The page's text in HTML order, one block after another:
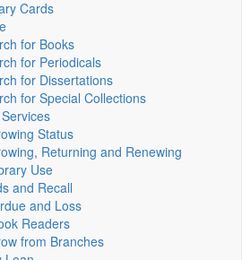
Cards
for Books
for Periodicals
for Dissertations
for Special Collections
Status
Returning and Renewing
Use
and Recall
and Loss
Readers
from Branches